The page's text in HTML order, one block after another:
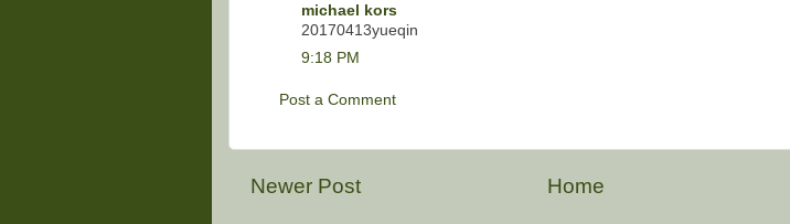
michael kors
20170413yueqin
9:18 PM
Post a Comment
Newer Post Home